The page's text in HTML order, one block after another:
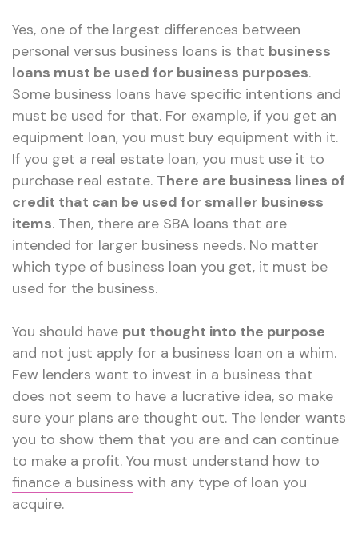
Yes, one of the largest differences between
personal versus business loans is that business
loans must be used for business purposes.
Some business loans have specific intentions and
must be used for that. For example, if you get an
equipment loan, you must buy equipment with it.
If you get a real estate loan, you must use it to
purchase real estate. There are business lines of
credit that can be used for smaller business
items. Then, there are SBA loans that are
intended for larger business needs. No matter
which type of business loan you get, it must be
used for the business.
You should have put thought into the purpose
and not just apply for a business loan on a whim.
Few lenders want to invest in a business that
does not seem to have a lucrative idea, so make
sure your plans are thought out. The lender wants
you to show them that you are and can continue
to make a profit. You must understand how to
finance a business with any type of loan you
acquire.